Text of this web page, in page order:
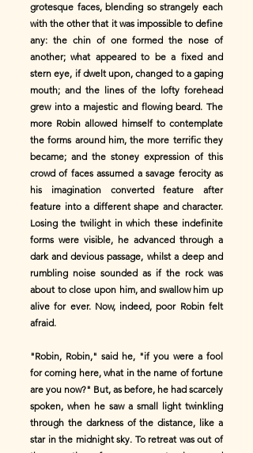
grotesque faces, blending so strangely each
with the other that it was impossible to define
any: the chin of one formed the nose of
another; what appeared to be a fixed and
stern eye, if dwelt upon, changed to a gaping
mouth; and the lines of the lofty forehead
grew into a majestic and flowing beard. The
more Robin allowed himself to contemplate
the forms around him, the more terrific they
became; and the stoney expression of this
crowd of faces assumed a savage ferocity as
his imagination converted feature after
feature into a different shape and character.
Losing the twilight in which these indefinite
forms were visible, he advanced through a
dark and devious passage, whilst a deep and
rumbling noise sounded as if the rock was
about to close upon him, and swallow him up
alive for ever. Now, indeed, poor Robin felt
afraid.
"Robin, Robin," said he, "if you were a fool
for coming here, what in the name of fortune
are you now?" But, as before, he had scarcely
spoken, when he saw a small light twinkling
through the darkness of the distance, like a
star in the midnight sky. To retreat was out of